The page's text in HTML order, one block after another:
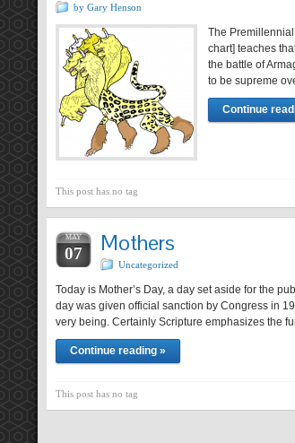
by Gary Henson
The
chart] teaches
the battle of
to be supreme
Continue
This post has no tag
MAY
07 Mothers
Uncategorized
Today is Mother’s Day, a day set aside for the
day was given official sanction by Congress in
very being. Certainly Scripture emphasizes the
Continue reading »
This post has no tag